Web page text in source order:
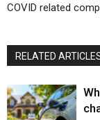
COVID related
RELATED